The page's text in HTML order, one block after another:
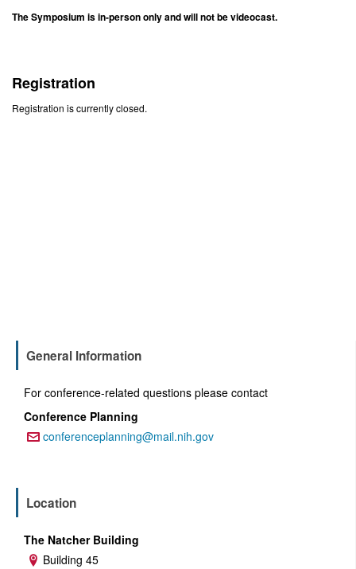
The Symposium is in-person only and will not be videocast.
Registration
Registration is currently closed.
General Information
For conference-related questions please contact
Conference Planning
Email:
conferenceplanning@mail.nih.gov
Location
The Natcher Building
Address:
Building 45